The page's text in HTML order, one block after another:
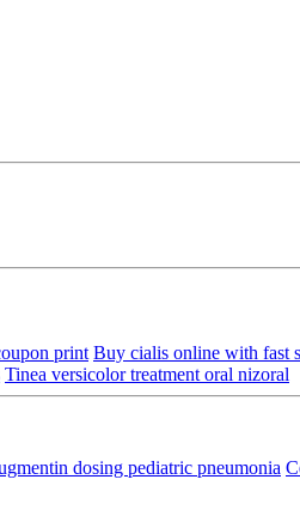
print Buy cialis online with fast
Tinea versicolor treatment oral nizoral
dosing pediatric pneumonia